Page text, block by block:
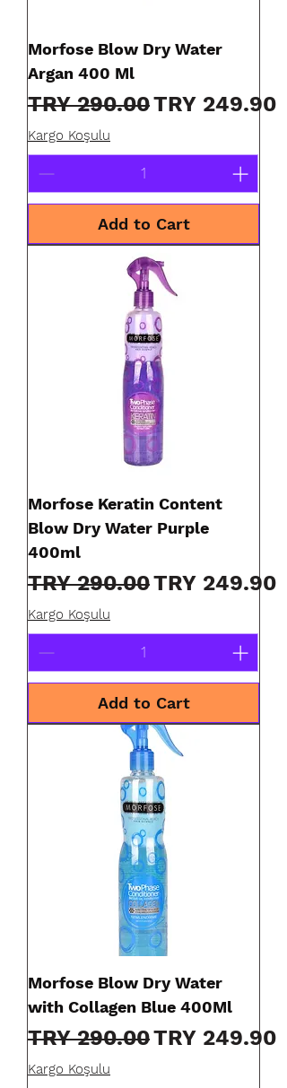
Morfose Blow Dry Water
Argan 400 Ml
Regular Price
TRY 290.00Sale Price
TRY 249.90
Kargo Koşulu
Add to Cart
Morfose Keratin Content
Blow Dry Water Purple
400ml
Regular Price
TRY 290.00Sale Price
TRY 249.90
Kargo Koşulu
Add to Cart
Morfose Blow Dry Water
with Collagen Blue 400Ml
Regular Price
TRY 290.00Sale Price
TRY 249.90
Kargo Koşulu